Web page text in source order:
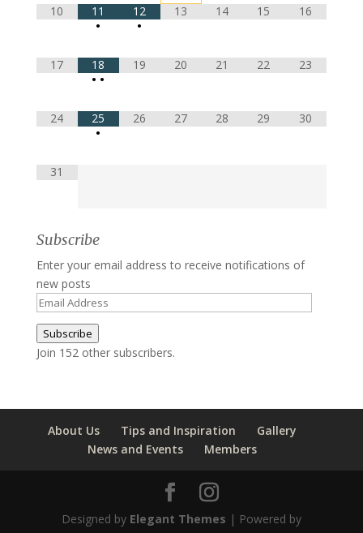
10
11
•
12
•
13 14 15 16
17
18
• •
19 20 21 22 23
24
25
•
26 27 28 29 30
31
Subscribe
Enter your email address to receive notifications of
new posts
Email
Address
Subscribe
Join 152 other subscribers.
About Us Tips and Inspiration
Gallery
News and Events
Members
Designed by Elegant Themes | Powered by